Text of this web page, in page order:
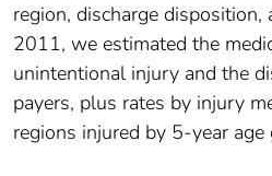
region, discharge disposition,
2011, we estimated the
unintentional injury and the
payers, plus rates by injury
regions injured by 5-year age